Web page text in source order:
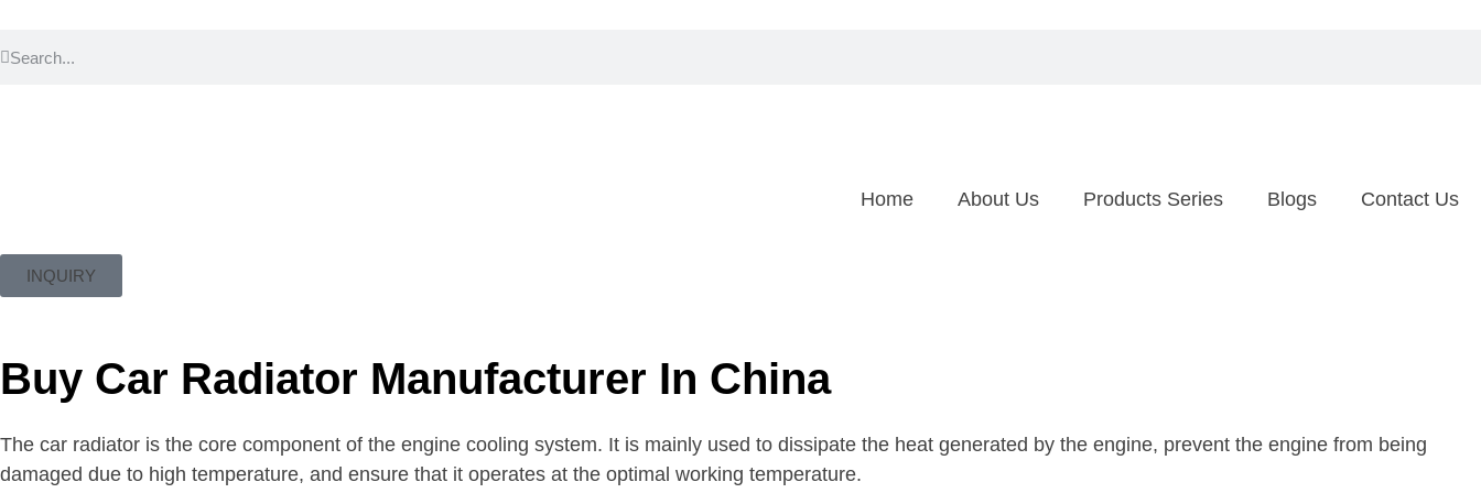
Home About Us Products Series Blogs Contact Us
INQUIRY
Buy Car Radiator Manufacturer In China
The car radiator is the core component of the engine cooling system. It is mainly used to dissipate the heat generated by the engine, prevent the engine from being
damaged due to high temperature, and ensure that it operates at the optimal working temperature.